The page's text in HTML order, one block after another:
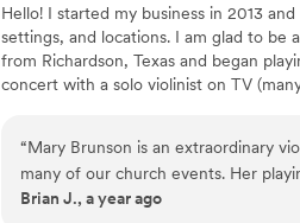
craft, DJ Anthony is the one. Highly
Hello! I started my business in 2013
settings, and locations. I am glad to be
from Richardson, Texas and began
concert with a solo violinist on TV
2009, I began to participate in three
from all around the world. I am so
“Mary Brunson is an extraordinary
many of our church events. Her
filled with emotion and reverence,
Brian J., a year ago